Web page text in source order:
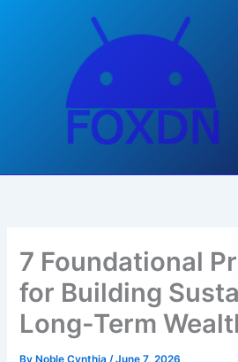
7 Foundational
for Building
Long-Term